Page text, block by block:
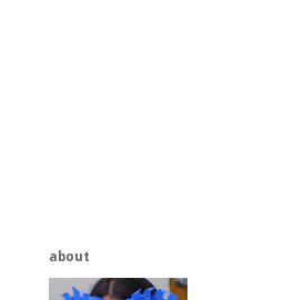
about